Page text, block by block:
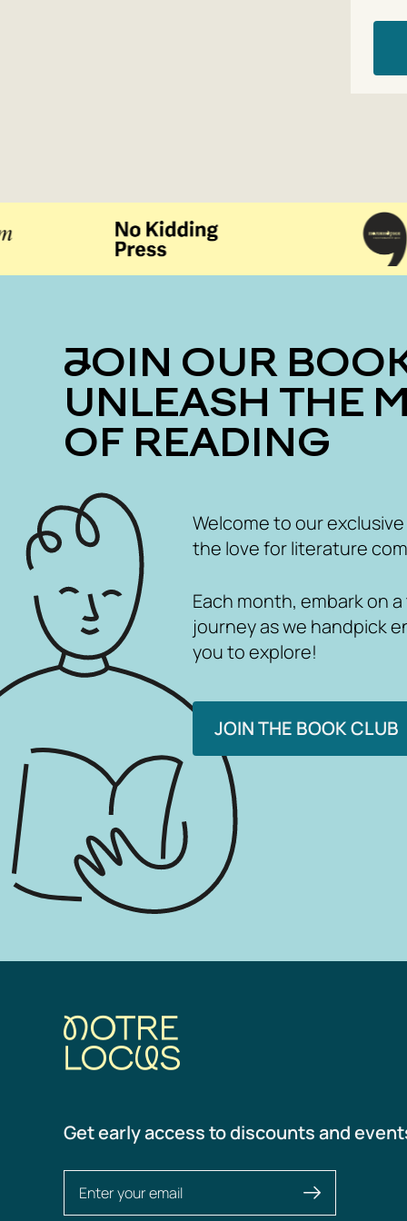
JOIN OUR BOOK CLUB
UNLEASH THE
OF READING
Welcome to our
the love for literature
Each month, embark on
journey as we handpick
you to explore!
JOIN THE BOOK CLUB
Get early access to discounts and